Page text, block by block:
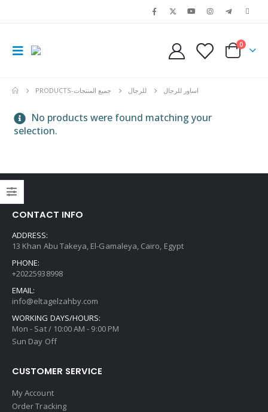
0
PRODUCTS -جميع المنتجات للرجال اساور للرجال
No products were found matching your
selection.
CONTACT INFO
ADDRESS:
13 Khan Abu Takeya, El-Gamaleya, Cairo, Egypt
PHONE:
+20225938998
EMAIL:
info@eltagelzahby.com
WORKING DAYS/HOURS:
Mon - Sat / 10:00 AM - 9:00 PM
Sun Day Off
CUSTOMER SERVICE
My Account
Order Tracking